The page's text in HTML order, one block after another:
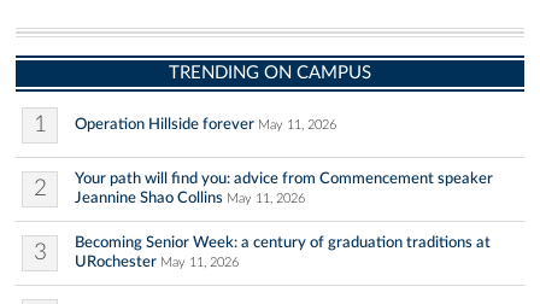
TRENDING ON CAMPUS
1 Operation Hillside forever May 11, 2026
2
Your path will find you: advice from Commencement speaker
Jeannine Shao Collins May 11, 2026
3
Becoming Senior Week: a century of graduation traditions at
URochester May 11, 2026